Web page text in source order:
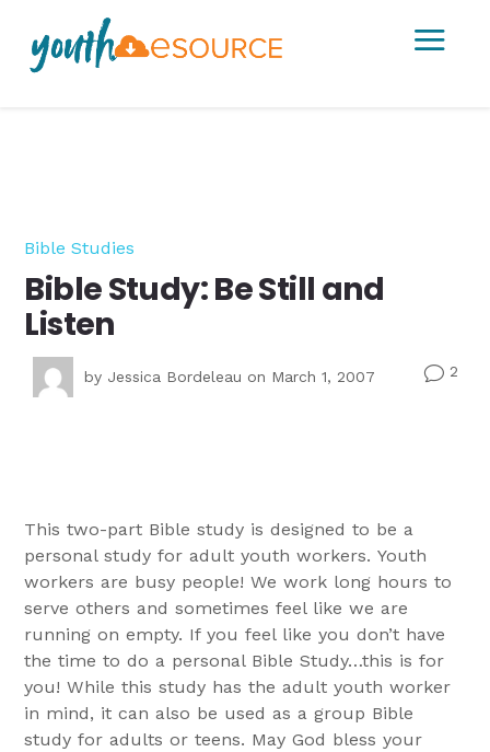
a
Bible Studies
Bible Study: Be Still and
Listen
by Jessica Bordeleau on March 1, 2007 v2
This two-part Bible study is designed to be a
personal study for adult youth workers. Youth
workers are busy people! We work long hours to
serve others and sometimes feel like we are
running on empty. If you feel like you don’t have
the time to do a personal Bible Study…this is for
you! While this study has the adult youth worker
in mind, it can also be used as a group Bible
study for adults or teens. May God bless your